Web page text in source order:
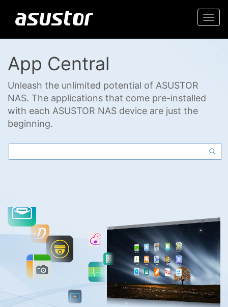
App Central
Unleash the unlimited potential of ASUSTOR
NAS. The applications that come pre-installed
with each ASUSTOR NAS device are just the
beginning.